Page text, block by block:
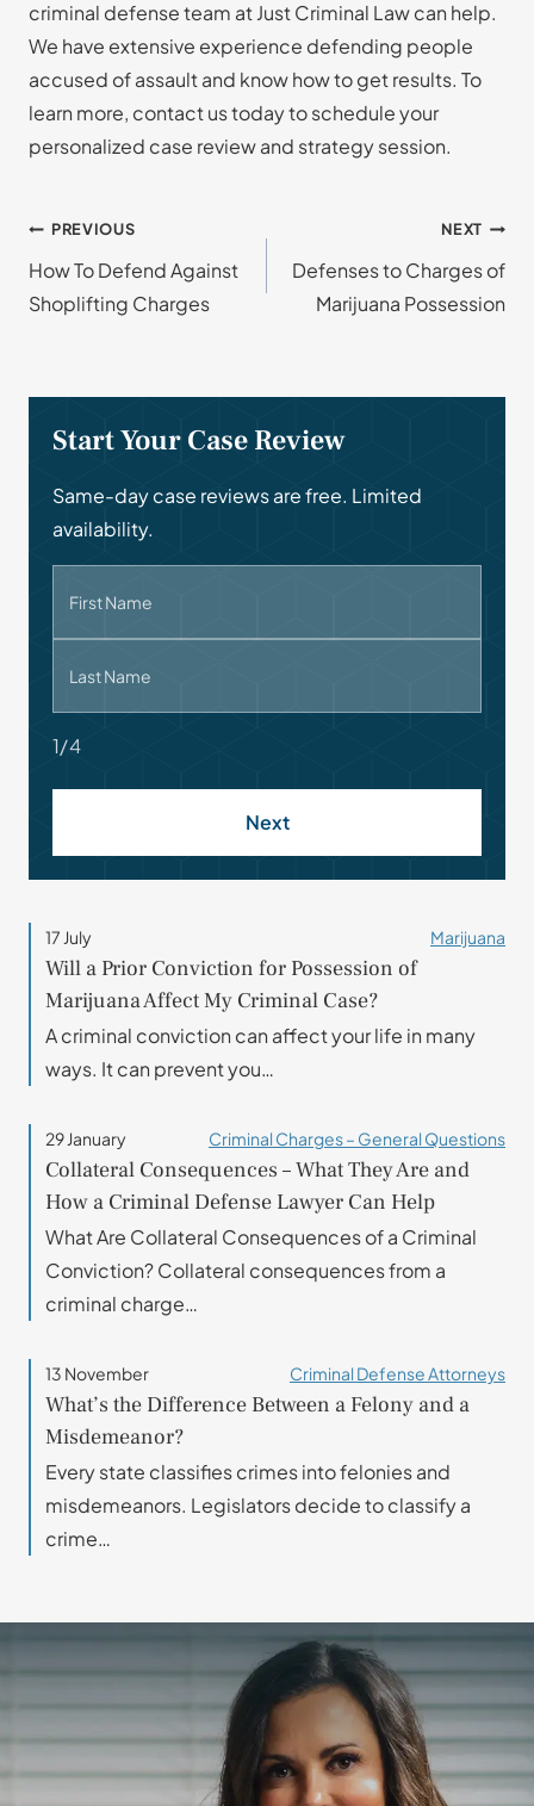
criminal defense team at Just Criminal Law can help.
We have extensive experience defending people
accused of assault and know how to get results. To
learn more, contact us today to schedule your
personalized case review and strategy session.
Post
navigation
PREVIOUS
How To Defend Against
Shoplifting Charges
NEXT
Defenses to Charges of
Marijuana Possession
Start Your Case Review
Same-day case reviews are free. Limited
availability.
First Name
Last Name
1/4
Next
17 July Marijuana
Will a Prior Conviction for Possession of
Marijuana Affect My Criminal Case?
A criminal conviction can affect your life in many
ways. It can prevent you…
29 January Criminal Charges – General Questions
Collateral Consequences – What They Are and
How a Criminal Defense Lawyer Can Help
What Are Collateral Consequences of a Criminal
Conviction? Collateral consequences from a
criminal charge…
13 November Criminal Defense Attorneys
What’s the Difference Between a Felony and a
Misdemeanor?
Every state classifies crimes into felonies and
misdemeanors. Legislators decide to classify a
crime…